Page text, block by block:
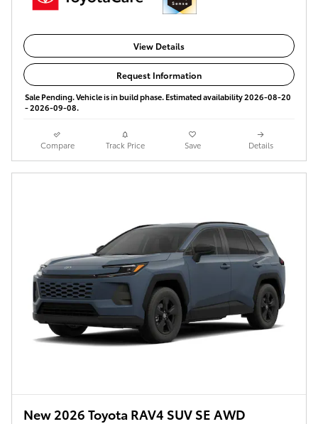
View Details
Request Information
Sale Pending. Vehicle is in build phase. Estimated availability 2026-08-20
- 2026-09-08.
Compare Track Price Save Details
New 2026 Toyota RAV4 SUV SE AWD